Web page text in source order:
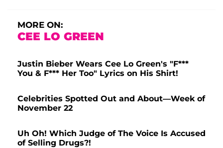
MORE ON:
CEE LO GREEN
Justin Bieber Wears Cee Lo Green's "F***
You & F*** Her Too" Lyrics on His Shirt!
Celebrities Spotted Out and About—Week of
November 22
Uh Oh! Which Judge of The Voice Is Accused
of Selling Drugs?!